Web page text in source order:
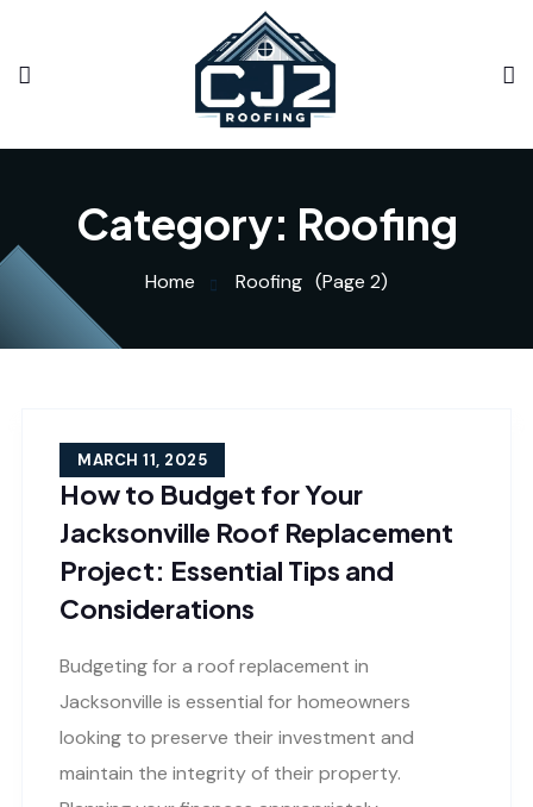
Category: Roofing
Home Roofing (Page 2)
How to Budget for Your
Jacksonville Roof Replacement
Project: Essential Tips and
Considerations
MARCH 11, 2025
Budgeting for a roof replacement in
Jacksonville is essential for homeowners
looking to preserve their investment and
maintain the integrity of their property.